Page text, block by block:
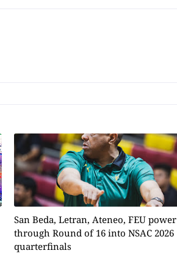
San Beda, Letran, Ateneo, FEU power
through Round of 16 into NSAC 2026
quarterfinals